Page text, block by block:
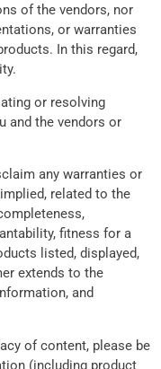
of the vendors, nor
or warranties
In this regard,
or resolving
and the vendors or
any warranties or
related to the
fitness for a
listed, displayed,
extends to the
and
of content, please be
(including product